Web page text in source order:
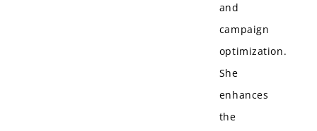
and
campaign
optimization.
She
enhances
the